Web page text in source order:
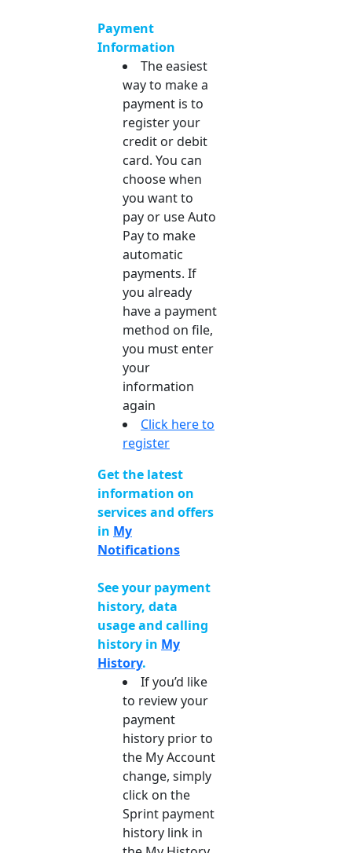
Payment
Information
The easiest
way to make a
payment is to
register your
credit or debit
card. You can
choose when
you want to
pay or use Auto
Pay to make
automatic
payments. If
you already
have a payment
method on file,
you must enter
your
information
again
Click here to
register
Get the latest
information on
services and offers
in My
Notifications
See your payment
history, data
usage and calling
history in My
History.
If you’d like
to review your
payment
history prior to
the My Account
change, simply
click on the
Sprint payment
history link in